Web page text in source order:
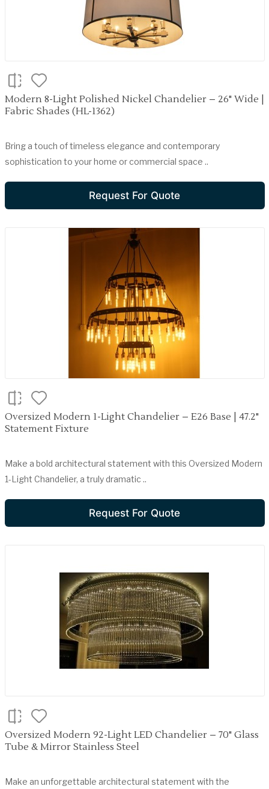
Modern 8-Light Polished Nickel Chandelier – 26" Wide |
Fabric Shades (HL-1362)
Bring a touch of timeless elegance and contemporary
sophistication to your home or commercial space ..
Request For Quote
Oversized Modern 1-Light Chandelier – E26 Base | 47.2"
Statement Fixture
Make a bold architectural statement with this Oversized Modern
1-Light Chandelier, a truly dramatic ..
Request For Quote
Oversized Modern 92-Light LED Chandelier – 70" Glass
Tube & Mirror Stainless Steel
Make an unforgettable architectural statement with the